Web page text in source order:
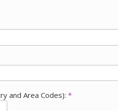
and Area Codes): *